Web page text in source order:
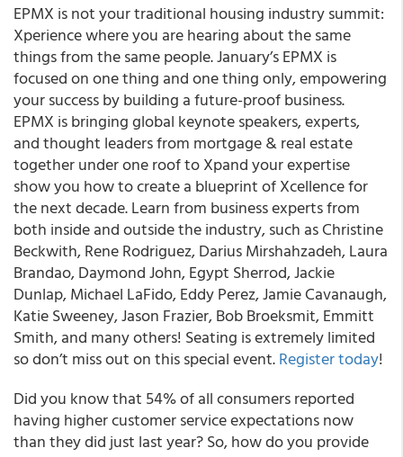
EPMX is not your traditional housing industry summit:
Xperience where you are hearing about the same
things from the same people.January’s EPMX is
focused on one thing and one thing only, empowering
your success by building a future-proof business.
EPMX is bringing global keynote speakers, experts,
and thought leaders from mortgage & real estate
together under one roof to Xpand your expertise
show you how to create a blueprint of Xcellence for
the next decade. Learn from business experts from
both inside and outside the industry, such as Christine
Beckwith, Rene Rodriguez, Darius Mirshahzadeh, Laura
Brandao, Daymond John, Egypt Sherrod, Jackie
Dunlap, Michael LaFido, Eddy Perez, Jamie Cavanaugh,
Katie Sweeney, Jason Frazier, Bob Broeksmit, Emmitt
Smith, and many others! Seating is extremely limited
so don’t miss out on this special event.Register today!
Did you know that 54% of all consumers reported
having higher customer service expectations now
than they did just last year? So, how do you provide